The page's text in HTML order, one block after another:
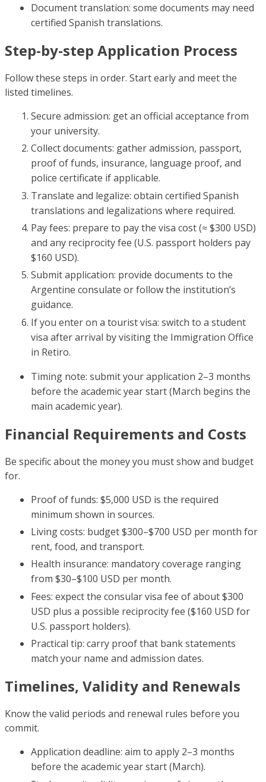
Document translation: some documents may need
certified Spanish translations.
Step-by-step Application Process
Follow these steps in order. Start early and meet the
listed timelines.
Secure admission: get an official acceptance from
your university.
Collect documents: gather admission, passport,
proof of funds, insurance, language proof, and
police certificate if applicable.
Translate and legalize: obtain certified Spanish
translations and legalizations where required.
Pay fees: prepare to pay the visa cost (≈ $300 USD)
and any reciprocity fee (U.S. passport holders pay
$160 USD).
Submit application: provide documents to the
Argentine consulate or follow the institution’s
guidance.
If you enter on a tourist visa: switch to a student
visa after arrival by visiting the Immigration Office
in Retiro.
Timing note: submit your application 2–3 months
before the academic year start (March begins the
main academic year).
Financial Requirements and Costs
Be specific about the money you must show and budget
for.
Proof of funds: $5,000 USD is the required
minimum shown in sources.
Living costs: budget $300–$700 USD per month for
rent, food, and transport.
Health insurance: mandatory coverage ranging
from $30–$100 USD per month.
Fees: expect the consular visa fee of about $300
USD plus a possible reciprocity fee ($160 USD for
U.S. passport holders).
Practical tip: carry proof that bank statements
match your name and admission dates.
Timelines, Validity and Renewals
Know the valid periods and renewal rules before you
commit.
Application deadline: aim to apply 2–3 months
before the academic year start (March).